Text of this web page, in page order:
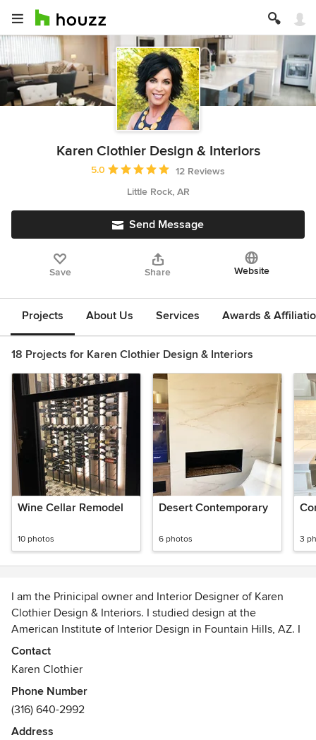
Karen Clothier Design & Interiors
Average rating: 5 out of 5 stars
5.0
12 Reviews
Little Rock, AR
Send Message
Save Share Website
Projects About Us Services Awards &
18 Projects for Karen Clothier Design & Interiors
Wine Cellar Remodel
10 photos
Desert Contemporary
6 photos 3
I am the Prinicipal owner and Interior Designer of Karen
Clothier Design & Interiors. I studied design at the
American Institute of Interior Design in Fountain Hills, AZ. I
have owned my own business for just over 5 years. I work
with clients on residential projects, including kitchen
backyard and landscape upgrades, custom fireplaces,
custom furnishings, window treatments and decor.
Awards
Contact
Karen Clothier
Phone Number
(316) 640-2992
Address